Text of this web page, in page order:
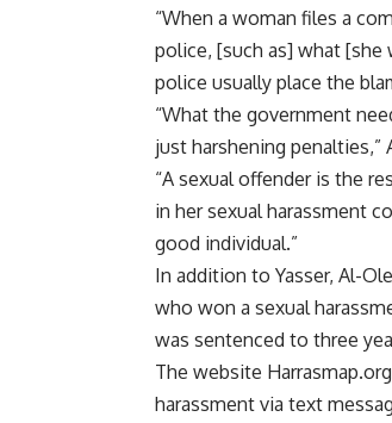
“When a woman files a
police, [such as] what [she
police usually place the
“What the government
just harshening
“A sexual offender is the
in her sexual harassment
good individual.”
In addition to Yasser, Al-
who won a sexual
was sentenced to three
The website
harassment via text